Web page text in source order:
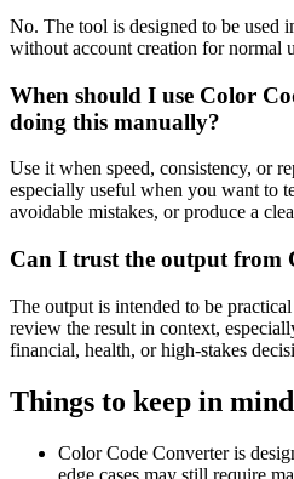
No. The tool is designed to be used
without account creation for normal
When should I use Color
doing this manually?
Use it when speed, consistency, or
especially useful when you want to
avoidable mistakes, or produce a
Can I trust the output from
The output is intended to be
review the result in context,
financial, health, or high-stakes
Things to keep in mind
Color Code Converter is
edge cases may still require